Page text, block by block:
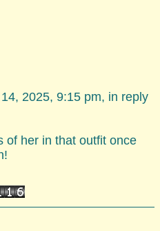
2025, 9:15 pm, in reply
of her in that outfit once